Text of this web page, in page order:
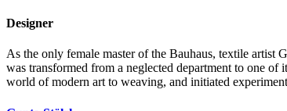
Designer
As the only female master of the Bauhaus, textile artist
was transformed from a neglected department to one
world of modern art to weaving, and initiated